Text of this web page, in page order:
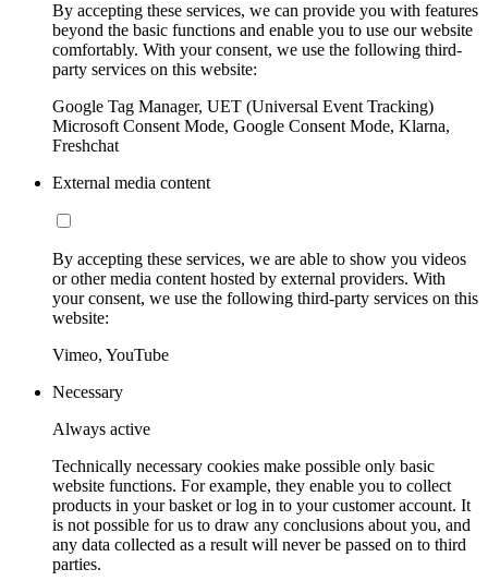
By accepting these services, we can provide you with features
beyond the basic functions and enable you to use our website
comfortably. With your consent, we use the following third-
party services on this website:
Google Tag Manager, UET (Universal Event Tracking)
Microsoft Consent Mode, Google Consent Mode, Klarna,
Freshchat
External media content
By accepting these services, we are able to show you videos
or other media content hosted by external providers. With
your consent, we use the following third-party services on this
website:
Vimeo, YouTube
Necessary
Always active
Technically necessary cookies make possible only basic
website functions. For example, they enable you to collect
products in your basket or log in to your customer account. It
is not possible for us to draw any conclusions about you, and
any data collected as a result will never be passed on to third
parties.